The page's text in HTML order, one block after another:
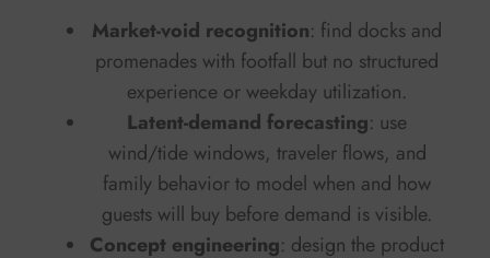
Market-void recognition: find docks and
promenades with footfall but no structured
experience or weekday utilization.
Latent-demand forecasting: use
wind/tide windows, traveler flows, and
family behavior to model when and how
guests will buy before demand is visible.
Concept engineering: design the product